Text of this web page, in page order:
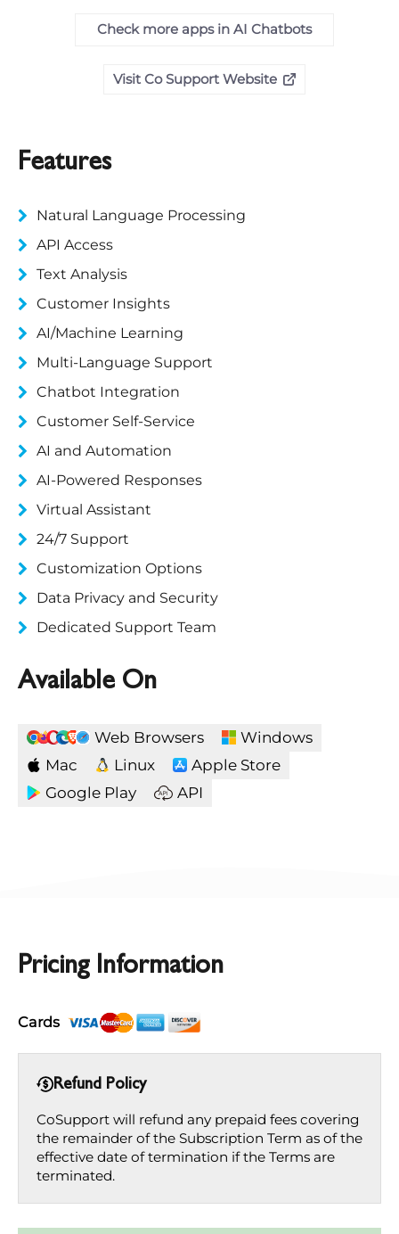
Check more apps in AI Chatbots
Visit Co Support Website
Features
Natural Language Processing
API Access
Text Analysis
Customer Insights
AI/Machine Learning
Multi-Language Support
Chatbot Integration
Customer Self-Service
AI and Automation
AI-Powered Responses
Virtual Assistant
24/7 Support
Customization Options
Data Privacy and Security
Dedicated Support Team
Available On
Web Browsers
Windows
Mac
Linux
Apple Store
Google Play
API
Pricing Information
Cards
Refund Policy
CoSupport will refund any prepaid fees covering
the remainder of the Subscription Term as of the
effective date of termination if the Terms are
terminated.